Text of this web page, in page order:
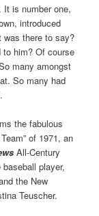
It is number one,
introduced
was there to say?
him? Of course
many amongst
So many had
the fabulous
of 1971, an
All-Century
player,
the New
Teuscher.